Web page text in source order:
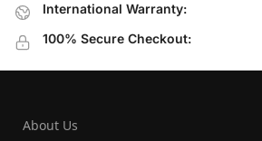
International Warranty:
100% Secure Checkout:
About Us